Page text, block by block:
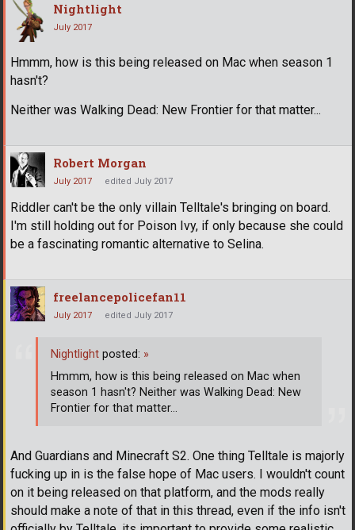
Nightlight
July 2017
Hmmm, how is this being released on Mac when season 1
hasn't?
Neither was Walking Dead: New Frontier for that matter...
Robert Morgan
July 2017 edited July 2017
Riddler can't be the only villain Telltale's bringing on board.
I'm still holding out for Poison Ivy, if only because she could
be a fascinating romantic alternative to Selina.
freelancepolicefan11
July 2017 edited July 2017
And Guardians and Minecraft S2. One thing Telltale is majorly
fucking up in is the false hope of Mac users. I wouldn't count
on it being released on that platform, and the mods really
should make a note of that in this thread, even if the info isn't
Nightlight posted: »
Hmmm, how is this being released on Mac when
season 1 hasn't? Neither was Walking Dead: New
Frontier for that matter...